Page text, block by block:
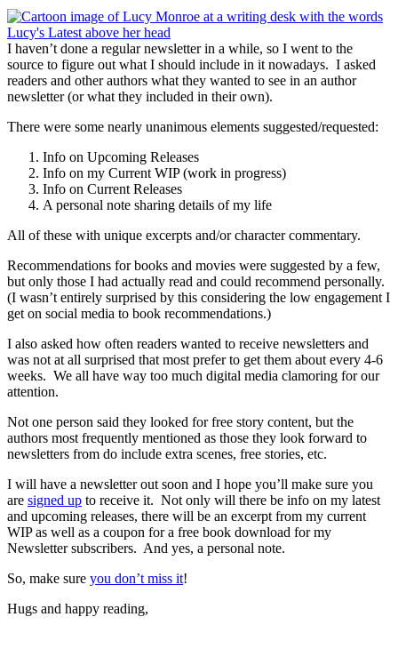
I haven’t done a regular newsletter in a while, so I went to the
source to figure out what I should include in it nowadays. I asked
readers and other authors what they wanted to see in an author
newsletter (or what they included in their own).
There were some nearly unanimous elements suggested/requested:
Info on Upcoming Releases
Info on my Current WIP (work in progress)
Info on Current Releases
A personal note sharing details of my life
All of these with unique excerpts and/or character commentary.
Recommendations for books and movies were suggested by a few,
but only those I had actually read and could recommend personally.
(I wasn’t entirely surprised by this considering the low engagement I
get on social media to book recommendations.)
I also asked how often readers wanted to receive newsletters and
was not at all surprised that most prefer to get them about every 4-6
weeks. We all have way too much digital media clamoring for our
attention.
Not one person said they looked for free story content, but the
authors most frequently mentioned as those they look forward to
newsletters from do include extra scenes, free stories, etc.
I will have a newsletter out soon and I hope you’ll make sure you
are signed up to receive it. Not only will there be info on my latest
and upcoming releases, there will be an excerpt from my current
WIP as well as a coupon for a free book download for my
Newsletter subscribers. And yes, a personal note.
So, make sure you don’t miss it!
Hugs and happy reading,